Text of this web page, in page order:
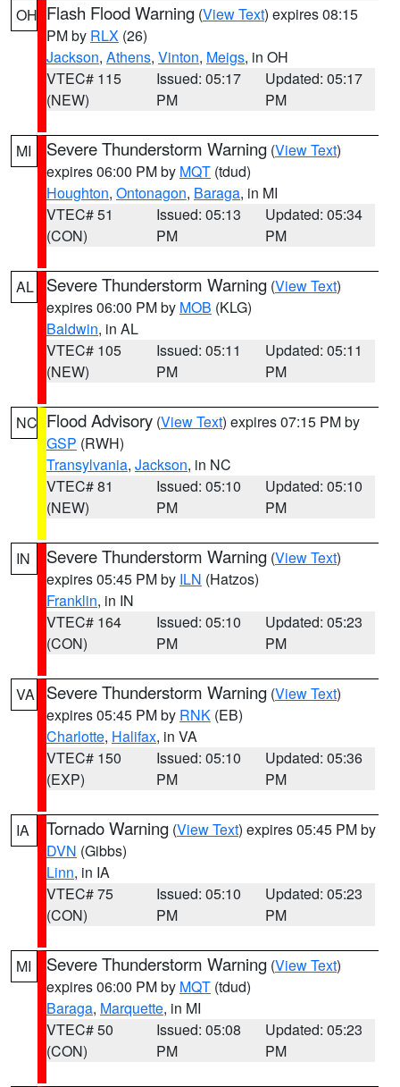
OH Flash Flood Warning (View Text) expires 08:15
PM by RLX (26)
Jackson, Athens, Vinton, Meigs, in OH
VTEC# 115
(NEW)
Issued: 05:17
PM
Updated: 05:17
PM
MI Severe Thunderstorm Warning (View Text)
expires 06:00 PM by MQT (tdud)
Houghton, Ontonagon, Baraga, in MI
VTEC# 51
(CON)
Issued: 05:13
PM
Updated: 05:34
PM
AL Severe Thunderstorm Warning (View Text)
expires 06:00 PM by MOB (KLG)
Baldwin, in AL
VTEC# 105
(NEW)
Issued: 05:11
PM
Updated: 05:11
PM
NC Flood Advisory (View Text) expires 07:15 PM by
GSP (RWH)
Transylvania, Jackson, in NC
VTEC# 81
(NEW)
Issued: 05:10
PM
Updated: 05:10
PM
IN Severe Thunderstorm Warning (View Text)
expires 05:45 PM by ILN (Hatzos)
Franklin, in IN
VTEC# 164
(CON)
Issued: 05:10
PM
Updated: 05:23
PM
VA Severe Thunderstorm Warning (View Text)
expires 05:45 PM by RNK (EB)
Charlotte, Halifax, in VA
VTEC# 150
(EXP)
Issued: 05:10
PM
Updated: 05:36
PM
IA Tornado Warning (View Text) expires 05:45 PM by
DVN (Gibbs)
Linn, in IA
VTEC# 75
(CON)
Issued: 05:10
PM
Updated: 05:23
PM
MI Severe Thunderstorm Warning (View Text)
expires 06:00 PM by MQT (tdud)
Baraga, Marquette, in MI
VTEC# 50
(CON)
Issued: 05:08
PM
Updated: 05:23
PM